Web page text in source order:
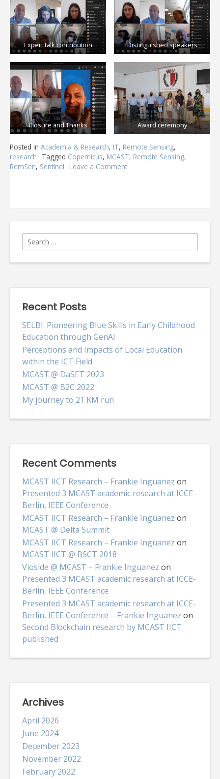
Expert talk contribution Distinguished speakers
Closure and Thanks Award ceremony
Posted in Academia & Research, IT, Remote Sensing,
research
Tagged Copernicus, MCAST, Remote Sensing,
RemSen, Sentinel Leave a Comment
Search
for:
Recent Posts
SELBI: Pioneering Blue Skills in Early Childhood
Education through GenAI
Perceptions and Impacts of Local Education
within the ICT Field
MCAST @ DaSET 2023
MCAST @ B2C 2022
My journey to 21 KM run
Recent Comments
MCAST IICT Research – Frankie Inguanez on
Presented 3 MCAST academic research at ICCE-
Berlin, IEEE Conference
MCAST IICT Research – Frankie Inguanez on
MCAST @ Delta Summit
MCAST IICT Research – Frankie Inguanez on
MCAST IICT @ BSCT 2018
Vioside @ MCAST – Frankie Inguanez on
Presented 3 MCAST academic research at ICCE-
Berlin, IEEE Conference
Presented 3 MCAST academic research at ICCE-
Berlin, IEEE Conference – Frankie Inguanez on
Second Blockchain research by MCAST IICT
published
Archives
April 2026
June 2024
December 2023
November 2022
February 2022